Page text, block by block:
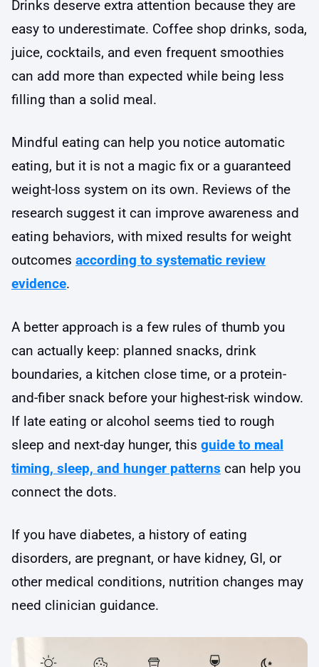
Drinks deserve extra attention because they are
easy to underestimate. Coffee shop drinks, soda,
juice, cocktails, and even frequent smoothies
can add more than expected while being less
filling than a solid meal.
Mindful eating can help you notice automatic
eating, but it is not a magic fix or a guaranteed
weight-loss system on its own. Reviews of the
research suggest it can improve awareness and
eating behaviors, with mixed results for weight
outcomes according to systematic review
evidence.
A better approach is a few rules of thumb you
can actually keep: planned snacks, drink
boundaries, a kitchen close time, or a protein-
and-fiber snack before your highest-risk window.
If late eating or alcohol seems tied to rough
sleep and next-day hunger, this guide to meal
timing, sleep, and hunger patterns can help you
connect the dots.
If you have diabetes, a history of eating
disorders, are pregnant, or have kidney, GI, or
other medical conditions, nutrition changes may
need clinician guidance.